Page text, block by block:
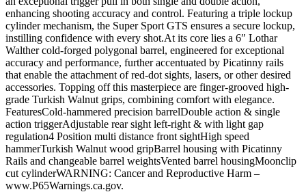
enhancing shooting accuracy and control. Featuring a triple lockup
cylinder mechanism, the Super Sport GTS ensures a secure lockup,
instilling confidence with every shot.At its core lies a 6″ Lothar
Walther cold-forged polygonal barrel, engineered for exceptional
accuracy and performance, further accentuated by Picatinny rails
that enable the attachment of red-dot sights, lasers, or other desired
accessories. Topping off this masterpiece are finger-grooved high-
grade Turkish Walnut grips, combining comfort with elegance.
FeaturesCold-hammered precision barrelDouble action & single
action triggerAdjustable rear sight left-right & with light gap
regulation4 Position multi distance front sightHigh speed
hammerTurkish Walnut wood gripBarrel housing with Picatinny
Rails and changeable barrel weightsVented barrel housingMoonclip
cut cylinderWARNING: Cancer and Reproductive Harm –
www.P65Warnings.ca.gov.